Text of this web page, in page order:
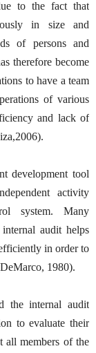
to the fact that
in size and
of persons and
therefore become
to have a team
of various
and lack of
development tool
activity
system. Many
audit helps
in order to
1980).
the internal audit
to evaluate their
all members of the